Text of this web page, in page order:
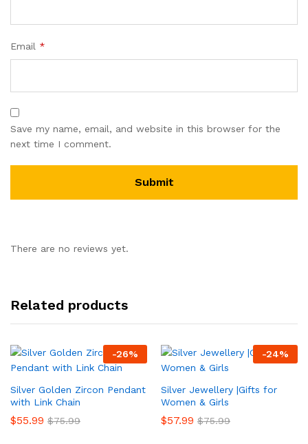
Email *
Save my name, email, and website in this browser for the
next time I comment.
There are no reviews yet.
Related products
-26%
Silver Golden Zircon Pendant
with Link Chain
$55.99 $75.99
-24%
Silver Jewellery |Gifts for
Women & Girls
$57.99 $75.99